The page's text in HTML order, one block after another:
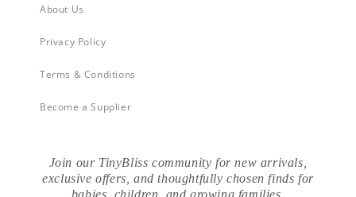
About Us
Privacy Policy
Terms & Conditions
Become a Supplier
Join our TinyBliss community for new arrivals,
exclusive offers, and thoughtfully chosen finds for
babies, children, and growing families.